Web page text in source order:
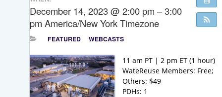
December 14, 2023 @ 2:00 pm – 3:00
pm America/New York Timezone
FEATURED WEBCASTS
11 am PT | 2 pm ET (1 hour)
WateReuse Members: Free;
Others: $49
PDHs: 1